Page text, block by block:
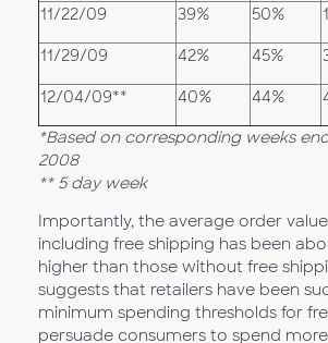
11/22/09 39% 50%
11/29/09 42% 45%
12/04/09** 40% 44%
*Based on corresponding weeks
2008
** 5 day week
Importantly, the average order
including free shipping has been
higher than those without free
suggests that retailers have been
minimum spending thresholds for
persuade consumers to spend